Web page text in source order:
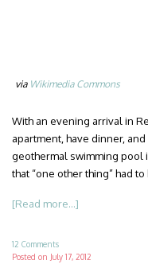
via Wikimedia Commons
With an evening arrival in
apartment, have dinner,
geothermal swimming pool
that “one other thing” had to
[Read more...]
12 Comments
Posted on July 17, 2012